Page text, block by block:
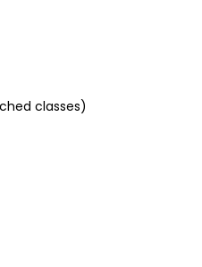
classes)